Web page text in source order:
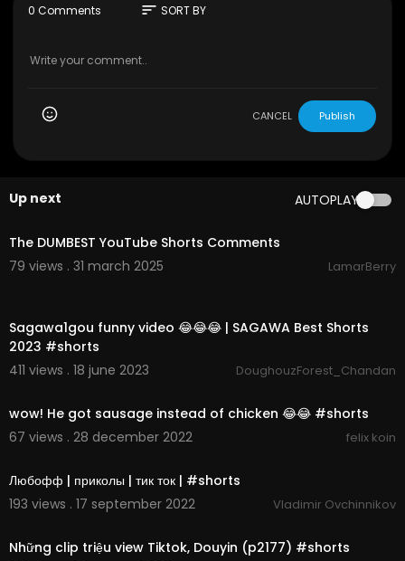
QADY
0 Comments sort SORT BY
CANCEL Publish
Up next AUTOPLAY
00:10:09
The DUMBEST YouTube Shorts Comments
79 views . 31 march 2025
LamarBerry
Sagawa1gou funny video 😂😂😂 | SAGAWA Best Shorts
2023 #shorts
411 views . 18 june 2023
DoughouzForest_Chandan
wow! He got sausage instead of chicken 😂😂 #shorts
67 views . 28 december 2022
felix koin
Любофф | приколы | тик ток | #shorts
193 views . 17 september 2022
Vladimir Ovchinnikov
Những clip triệu view Tiktok, Douyin (p2177) #shorts